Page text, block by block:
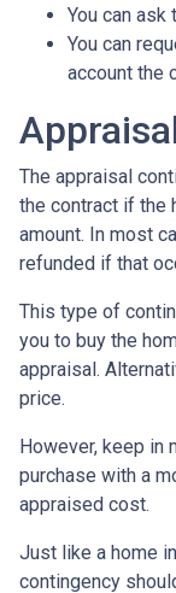
You can
You can
account the
The appraisal
the contract if the
amount. In most
refunded if that
This type of
you to buy the
appraisal.
price.
However, keep in
purchase with a
appraised cost.
Just like a home
contingency